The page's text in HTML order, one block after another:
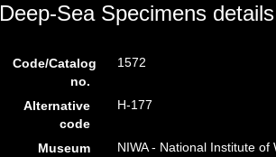
Deep-Sea Specimens details
Code/Catalog
no.
1572
Alternative
code
H-177
Museum
NIWA - National Institute